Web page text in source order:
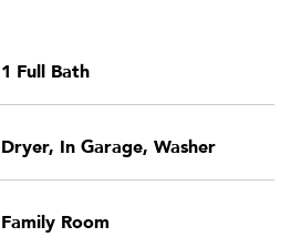
1 Full Bath
Dryer, In Garage, Washer
Family Room